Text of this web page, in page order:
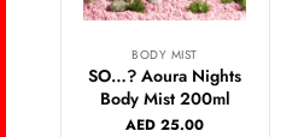
BODY MIST
SO…? Aoura Nights
Body Mist 200ml
AED 25.00